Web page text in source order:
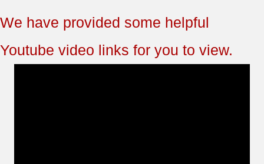
We have provided some helpful
Youtube video links for you to view.